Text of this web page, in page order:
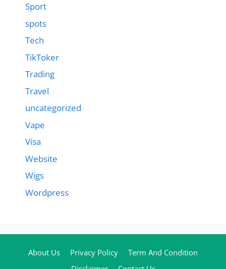
Sport
spots
Tech
TikToker
Trading
Travel
uncategorized
Vape
Visa
Website
Wigs
Wordpress
About Us Privacy Policy
Term And Condition